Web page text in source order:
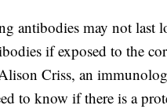
antibodies may not last
if exposed to the
Criss, an
to know if there is a